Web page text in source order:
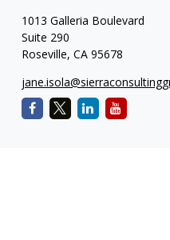
1013 Galleria Boulevard
Suite 290
Roseville, CA 95678